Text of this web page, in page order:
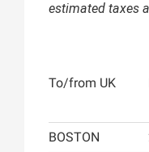
estimated taxes
To/from UK
BOSTON